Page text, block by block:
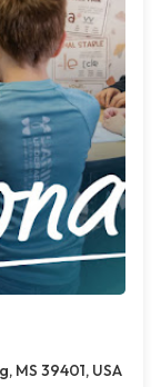
MS 39401, USA